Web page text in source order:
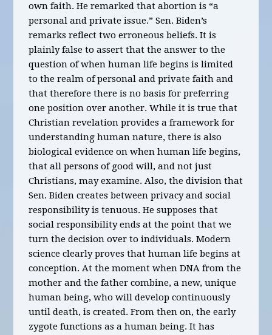
own faith. He remarked that abortion is “a
personal and private issue.” Sen. Biden’s
remarks reflect two erroneous beliefs. It is
plainly false to assert that the answer to the
question of when human life begins is limited
to the realm of personal and private faith and
that therefore there is no basis for preferring
one position over another. While it is true that
Christian revelation provides a framework for
understanding human nature, there is also
biological evidence on when human life begins,
that all persons of good will, and not just
Christians, may examine. Also, the division that
Sen. Biden creates between privacy and social
responsibility is tenuous. He supposes that
social responsibility ends at the point that we
turn the decision over to individuals. Modern
science clearly proves that human life begins at
conception. At the moment when DNA from the
mother and the father combine, a new, unique
human being, who will develop continuously
until death, is created. From then on, the early
zygote functions as a human being. It has